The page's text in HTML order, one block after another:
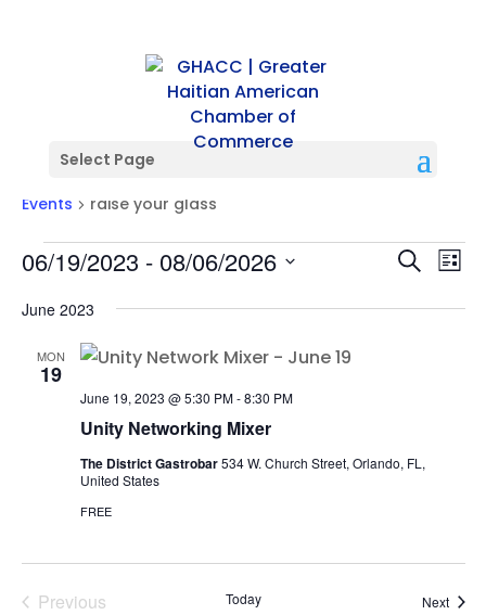
Select Page
raise your glass
Events raise your glass
Events Events
and
Search
List
06/19/2023 - 08/06/2026
date.
June 2023
MON
19
Unity Networking Mixer
June 19, 2023 @ 5:30 PM-8:30 PM
The District Gastrobar534 W. Church Street, Orlando, FL,
United States
FREE
Previous
Today Next